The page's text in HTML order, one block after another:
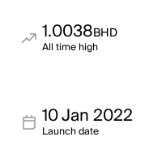
1.0038BHD
All time high
10 Jan 2022
Launch date